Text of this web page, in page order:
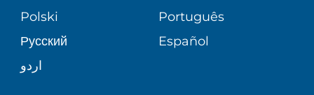
PATIENT STORIES
Polski
Português
Русский
Español
اردو